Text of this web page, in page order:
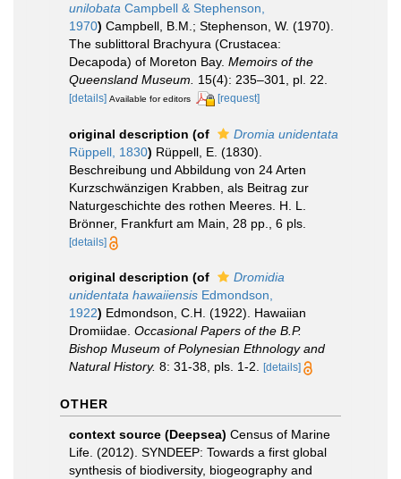
unilobata Campbell & Stephenson,
1970) Campbell, B.M.; Stephenson, W. (1970).
The sublittoral Brachyura (Crustacea:
Decapoda) of Moreton Bay. Memoirs of the
Queensland Museum.
15(4): 235–301, pl. 22.
[details] Available for editors [request]
original description (of
Dromia unidentata
Rüppell, 1830) Rüppell, E. (1830).
Beschreibung und Abbildung von 24 Arten
Kurzschwänzigen Krabben, als Beitrag zur
Naturgeschichte des rothen Meeres. H. L.
Brönner, Frankfurt am Main, 28 pp., 6 pls.
[details]
original description (of
Dromidia
unidentata hawaiiensis Edmondson,
1922) Edmondson, C.H. (1922). Hawaiian
Dromiidae. Occasional Papers of the B.P.
Bishop Museum of Polynesian Ethnology and
Natural History. 8: 31-38, pls. 1-2. [details]
OTHER
context source (Deepsea) Census of Marine
Life. (2012). SYNDEEP: Towards a first global
synthesis of biodiversity, biogeography and